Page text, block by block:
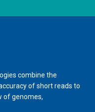
combine the
of short reads to
of genomes,